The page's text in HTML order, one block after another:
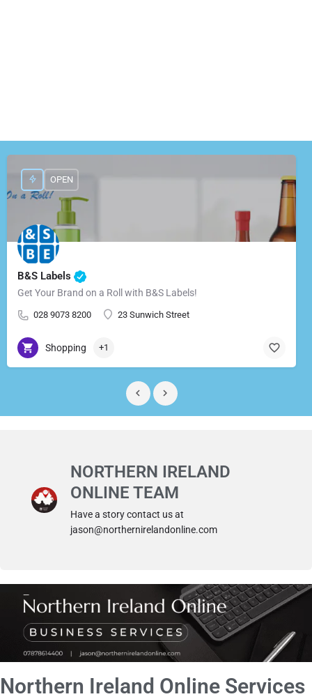
B&S Labels
Get Your Brand on a Roll with B&S Labels!
028 9073 8200 23 Sunwich Street
OPEN
Shopping +1
NORTHERN IRELAND
ONLINE TEAM
Have a story contact us at
jason@northernirelandonline.com
Northern Ireland Online Services